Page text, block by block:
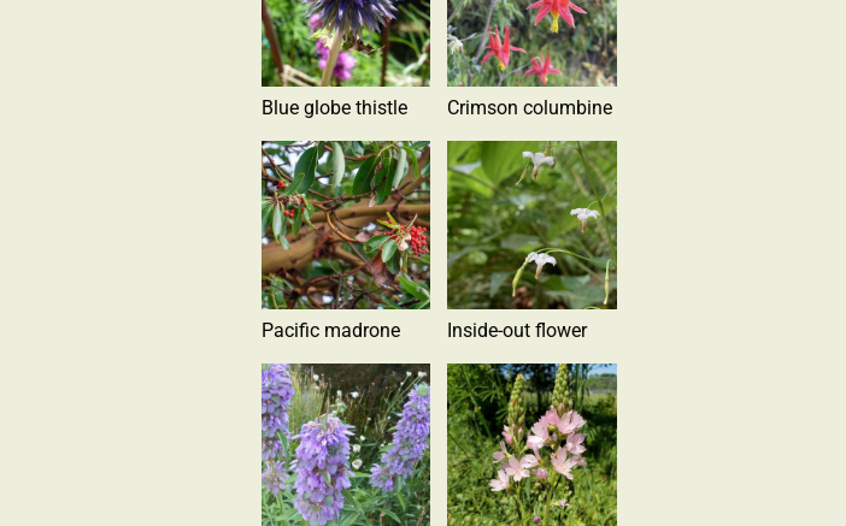
Blue globe thistle Crimson columbine
Pacific madrone Inside-out flower